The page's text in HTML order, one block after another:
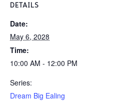
DETAILS
Date:
May 6, 2028
Time:
10:00 AM - 12:00 PM
Series:
Dream Big Ealing